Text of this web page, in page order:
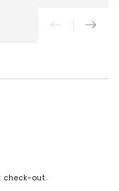
check-out.